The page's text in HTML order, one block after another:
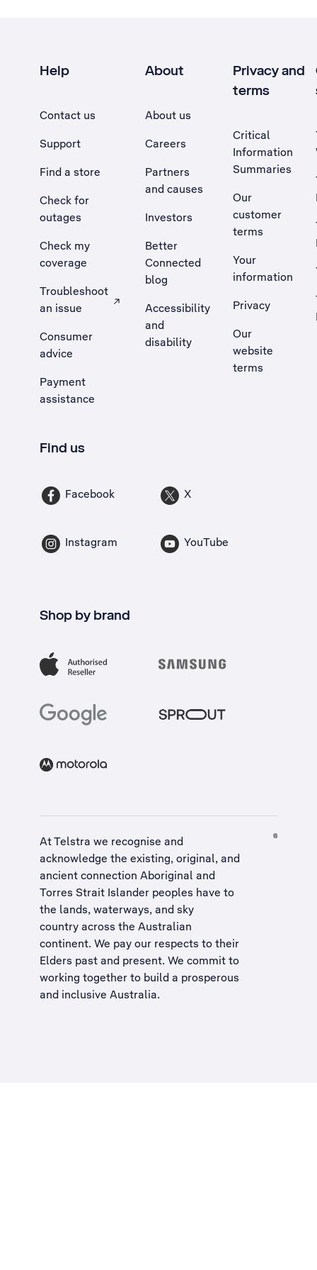
Help
Contact us
Support
Find a store
Check for
outages
Check my
coverage
Troubleshoot
an issue
, Opens external site in a new tab
Consumer
advice
Payment
assistance
About
About us
Careers
Partners
and causes
Investors
Better
Connected
blog
Accessibility
and
disability
Privacy and
terms
Critical
Information
Summaries
Our
customer
terms
Your
information
Privacy
Our
website
terms
Find us
Facebook X
Instagram YouTube
Shop by brand
At Telstra we recognise and
acknowledge the existing, original, and
ancient connection Aboriginal and
Torres Strait Islander peoples have to
the lands, waterways, and sky
country across the Australian
continent. We pay our respects to their
Elders past and present. We commit to
working together to build a prosperous
and inclusive Australia.